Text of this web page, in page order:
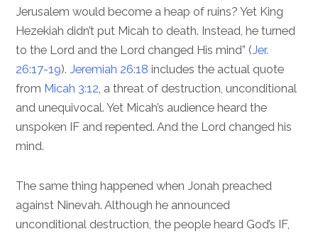
Jerusalem would become a heap of ruins? Yet King
Hezekiah didn’t put Micah to death. Instead, he turned
to the Lord and the Lord changed His mind” (Jer.
26:17-19).Jeremiah 26:18 includes the actual quote
from Micah 3:12, a threat of destruction, unconditional
and unequivocal. Yet Micah’s audience heard the
unspoken IF and repented. And the Lord changed his
mind.
The same thing happened when Jonah preached
against Ninevah. Although he announced
unconditional destruction, the people heard God’s IF,